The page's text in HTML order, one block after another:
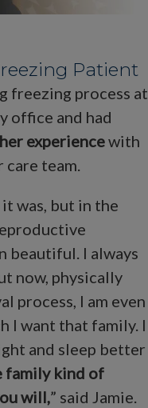
Patient
freezing process at
office and had
experiencewith
care team.
was, but in the
beautiful. I always
now, physically
process, I am even
I want that family. I
and sleep better
family kind of
will,” said Jamie.